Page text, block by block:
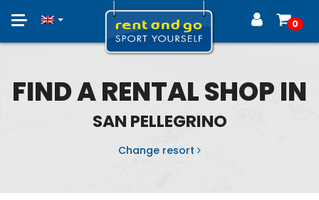
Toggle
0
FIND A RENTAL SHOP IN
SAN PELLEGRINO
Change resort